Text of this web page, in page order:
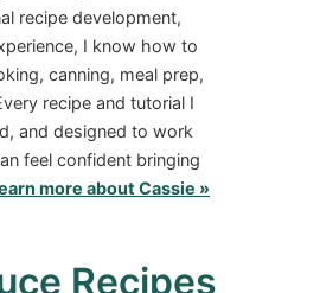
recipe development,
I know how to
canning, meal prep,
recipe and tutorial I
and designed to work
feel confident bringing
more about Cassie »
Recipes